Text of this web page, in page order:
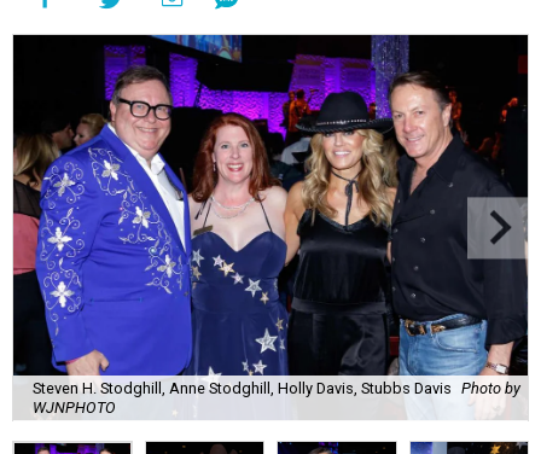
Steven H. Stodghill, Anne Stodghill, Holly Davis, Stubbs Davis Photo by
WJNPHOTO